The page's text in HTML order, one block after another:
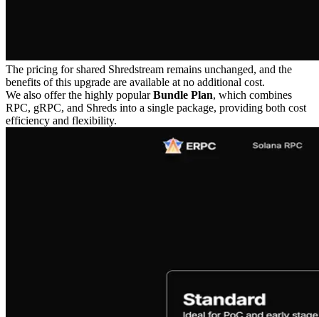
The pricing for shared Shredstream remains unchanged, and the
benefits of this upgrade are available at no additional cost.
We also offer the highly popularBundle Plan, which combines
RPC, gRPC, and Shreds into a single package, providing both cost
efficiency and flexibility.